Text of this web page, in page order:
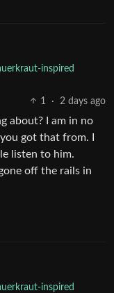
inspired
1
· 2 days ago
about? I am in no
got that from. I
listen to him.
off the rails in
inspired